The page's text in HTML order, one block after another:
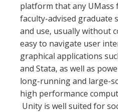
platform that any UMass
faculty-advised graduate
and use, usually without
easy to navigate user
graphical applications
and Stata, as well as
long-running and large-
high performance
Unity is well suited for